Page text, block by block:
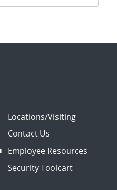
Locations/Visiting
Contact Us
Employee Resources
Security Toolcart